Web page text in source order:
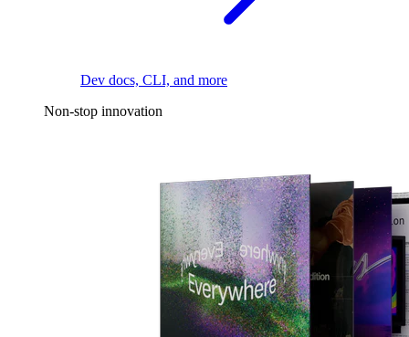
Dev docs, CLI, and more
Non-stop innovation